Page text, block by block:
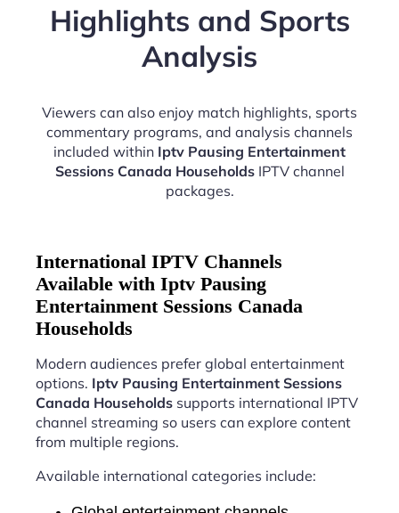
Highlights and Sports
Analysis
Viewers can also enjoy match highlights, sports
commentary programs, and analysis channels
included within Iptv Pausing Entertainment
Sessions Canada HouseholdsIPTV channel
packages.
International IPTV Channels
Available with Iptv Pausing
Entertainment Sessions Canada
Households
Modern audiences prefer global entertainment
options. Iptv Pausing Entertainment Sessions
Canada Households supports international IPTV
channel streaming so users can explore content
from multiple regions.
Available international categories include: